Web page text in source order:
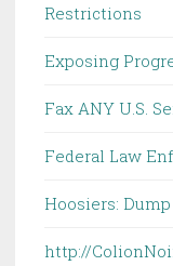
Restrictions
Exposing
Fax ANY U.S.
Federal Law
Hoosiers:
http://